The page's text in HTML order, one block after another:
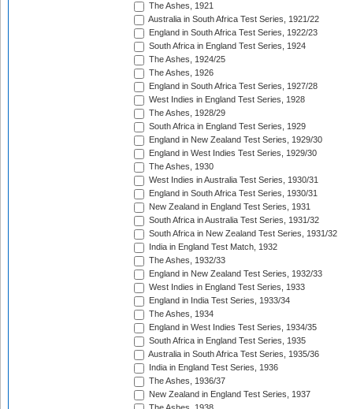
The Ashes, 1921
Australia in South Africa Test Series, 1921/22
England in South Africa Test Series, 1922/23
South Africa in England Test Series, 1924
The Ashes, 1924/25
The Ashes, 1926
England in South Africa Test Series, 1927/28
West Indies in England Test Series, 1928
The Ashes, 1928/29
South Africa in England Test Series, 1929
England in New Zealand Test Series, 1929/30
England in West Indies Test Series, 1929/30
The Ashes, 1930
West Indies in Australia Test Series, 1930/31
England in South Africa Test Series, 1930/31
New Zealand in England Test Series, 1931
South Africa in Australia Test Series, 1931/32
South Africa in New Zealand Test Series, 1931/32
India in England Test Match, 1932
The Ashes, 1932/33
England in New Zealand Test Series, 1932/33
West Indies in England Test Series, 1933
England in India Test Series, 1933/34
The Ashes, 1934
England in West Indies Test Series, 1934/35
South Africa in England Test Series, 1935
Australia in South Africa Test Series, 1935/36
India in England Test Series, 1936
The Ashes, 1936/37
New Zealand in England Test Series, 1937